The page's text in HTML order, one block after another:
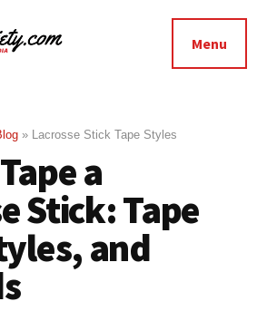
Menu
» Lacrosse Stick Tape Styles
a
Stick: Tape
and